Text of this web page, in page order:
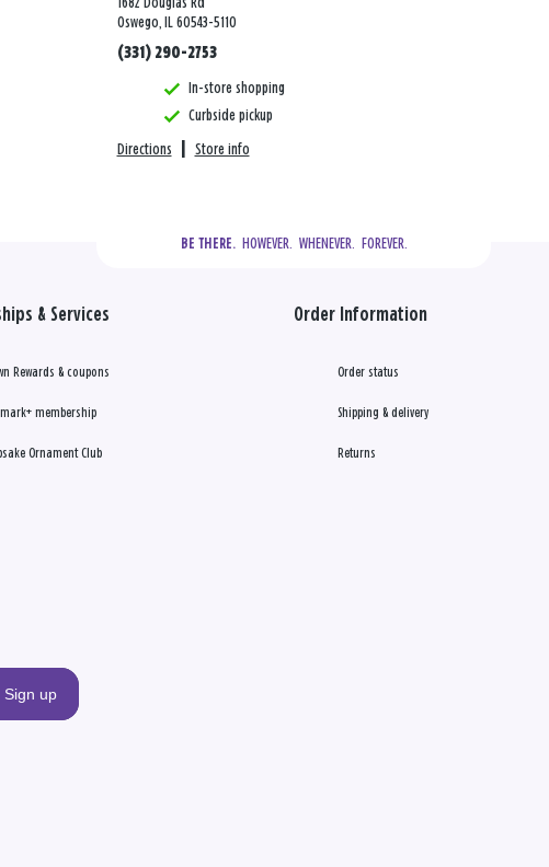
Oswego, IL 60543-5110
(331) 290-2753
In-store shopping
Curbside pickup
Directions Store info
BE THERE.
  HOWEVER.  WHENEVER.  FOREVER.
& Services
Rewards & coupons
membership
Ornament Club
Order Information
Order status
Shipping & delivery
Returns
Sign up